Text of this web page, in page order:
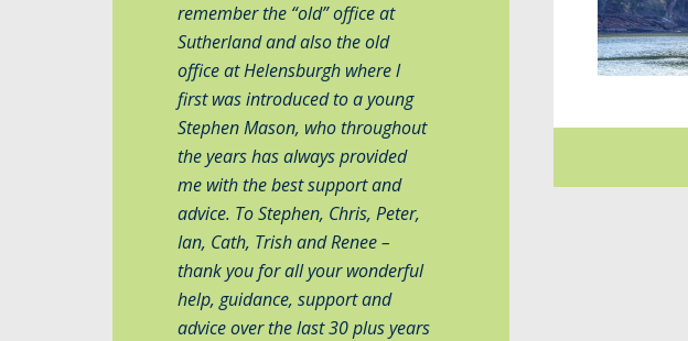
remember the “old” office at
Sutherland and also the old
office at Helensburgh where l
first was introduced to a young
Stephen Mason, who throughout
the years has always provided
me with the best support and
advice. To Stephen, Chris, Peter,
Ian, Cath, Trish and Renee –
thank you for all your wonderful
help, guidance, support and
advice over the last 30 plus years